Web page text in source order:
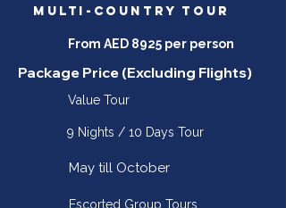
MULTI-COUNTRY TOUR
From AED 8925 per person
Package Price (Excluding Flights)
Value Tour
9 Nights / 10 Days Tour
May till October
Escorted Group Tours